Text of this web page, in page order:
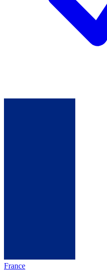
France